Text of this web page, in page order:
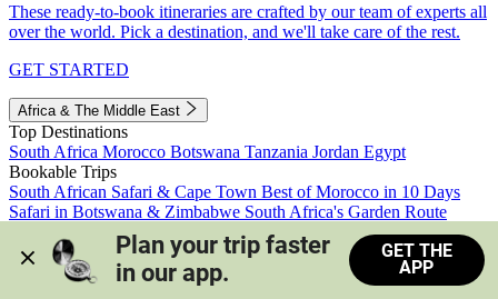
These ready-to-book itineraries are crafted by our team of experts all
over the world. Pick a destination, and we'll take care of the rest.
GET STARTED
Africa & The Middle East
Top Destinations
South Africa Morocco Botswana Tanzania Jordan Egypt
Bookable Trips
South African Safari & Cape Town Best of Morocco in 10 Days
Safari in Botswana & Zimbabwe South Africa's Garden Route
Morocco's Medinas & Sahara
Train Safari South Africa
View all trips
Plan your trip faster
in our app.
GET THE
APP